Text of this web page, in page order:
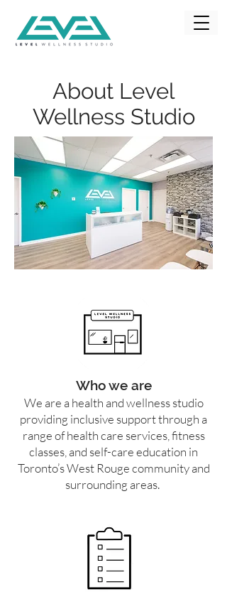
About Level
Wellness Studio
Who we are
We are a health and wellness studio
providing inclusive support through a
range of health care services, fitness
classes, and self-care education in
Toronto’s West Rouge community and
surrounding areas.